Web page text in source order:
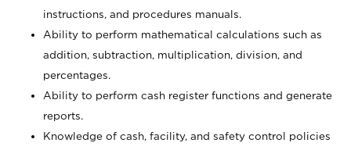
instructions, and procedures manuals.
Ability to perform mathematical calculations such as
addition, subtraction, multiplication, division, and
percentages.
Ability to perform cash register functions and generate
reports.
Knowledge of cash, facility, and safety control policies